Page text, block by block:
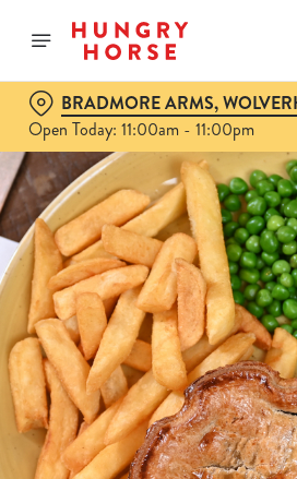
BRADMORE ARMS,
Open Today: 11:00am - 11:00pm